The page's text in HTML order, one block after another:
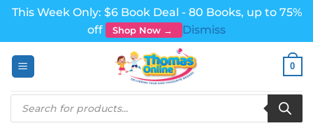
This Week Only: $6 Book Deal - 80 Books, up to 75%
off
Shop Now →
Dismiss
0
Products
search